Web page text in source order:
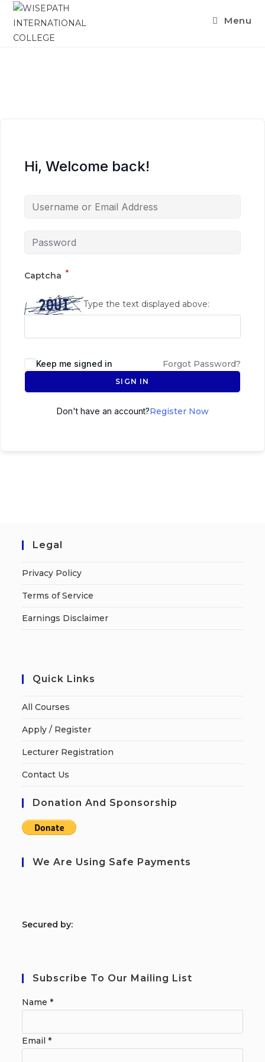
Menu
Hi, Welcome back!
Captcha *
Type the text displayed above:
Keep me signed in Forgot Password?
SIGN IN
Don't have an account?Register Now
Legal
Privacy Policy
Terms of Service
Earnings Disclaimer
Quick Links
All Courses
Apply / Register
Lecturer Registration
Contact Us
Donation And Sponsorship
We Are Using Safe Payments
Secured by:
Subscribe To Our Mailing List
Name*
Email*